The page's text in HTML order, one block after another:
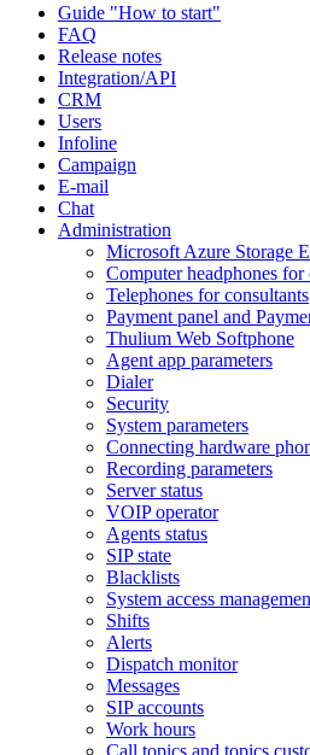
Guide "How to start"
FAQ
Release notes
Integration/API
CRM
Users
Infoline
Campaign
E-mail
Chat
Administration
Microsoft Azure Storage
Computer headphones for
Telephones for consultants
Payment panel and
Thulium Web Softphone
Agent app parameters
Dialer
Security
System parameters
Connecting hardware
Recording parameters
Server status
VOIP operator
Agents status
SIP state
Blacklists
System access
Shifts
Alerts
Dispatch monitor
Messages
SIP accounts
Work hours
Call topics and topics